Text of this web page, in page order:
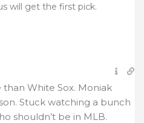
will get the first pick.
than White Sox. Moniak
Stuck watching a bunch
shouldn’t be in MLB.